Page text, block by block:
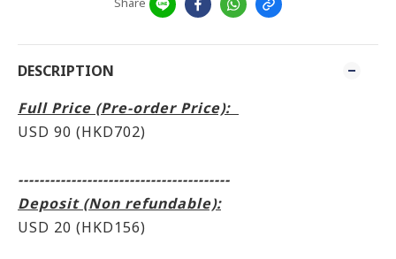
DESCRIPTION
Full Price (Pre-order Price):
USD 90 (HKD702)
----------------------------------------
Deposit (Non refundable):
USD 20 (HKD156)